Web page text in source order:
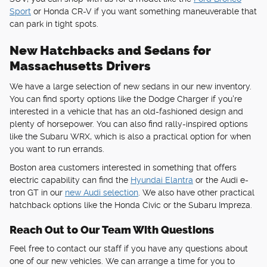
Sport or Honda CR-V if you want something maneuverable that
can park in tight spots.
New Hatchbacks and Sedans for
Massachusetts Drivers
We have a large selection of new sedans in our new inventory.
You can find sporty options like the Dodge Charger if you're
interested in a vehicle that has an old-fashioned design and
plenty of horsepower. You can also find rally-inspired options
like the Subaru WRX, which is also a practical option for when
you want to run errands.
Boston area customers interested in something that offers
electric capability can find the Hyundai Elantra or the Audi e-
tron GT in our new Audi selection . We also have other practical
hatchback options like the Honda Civic or the Subaru Impreza.
Reach Out to Our Team With Questions
Feel free to contact our staff if you have any questions about
one of our new vehicles. We can arrange a time for you to